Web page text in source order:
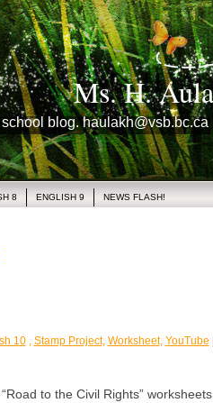
Ms. H.
blog. haulakh@vsb.bc.ca
8 ENGLISH 9 NEWS FLASH!
10, Stamp Project, Worksheet, YouTube
to the Civil Rights”